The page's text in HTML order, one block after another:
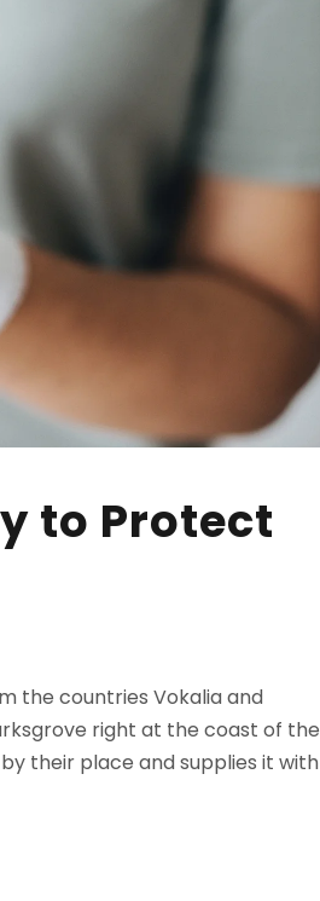
to Protect
the countries Vokalia and
right at the coast of the
their place and supplies it with